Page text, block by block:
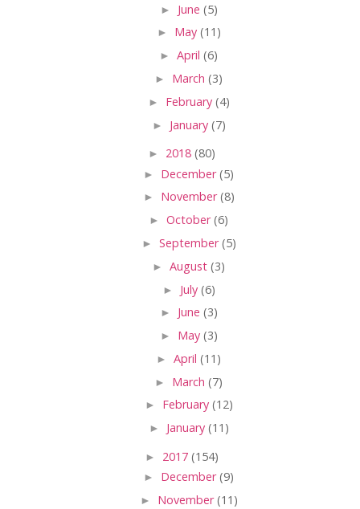
► June (5)
► May (11)
► April (6)
► March (3)
► February (4)
► January (7)
► 2018 (80)
► December(5)
► November(8)
► October(6)
► September(5)
► August (3)
► July (6)
► June (3)
► May (3)
► April (11)
► March (7)
► February (12)
► January (11)
► 2017 (154)
► December(9)
► November(11)